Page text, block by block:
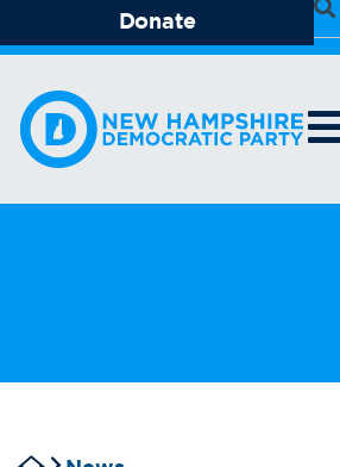
Donate